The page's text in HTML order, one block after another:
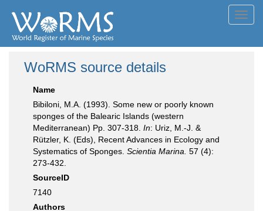
WoRMS source details
Name
Bibiloni, M.A. (1993). Some new or poorly known
sponges of the Balearic Islands (western
Mediterranean) Pp. 307-318. In: Uriz, M.-J. &
Rützler, K. (Eds), Recent Advances in Ecology and
Systematics of Sponges. Scientia Marina. 57 (4):
273-432.
SourceID
7140
Authors